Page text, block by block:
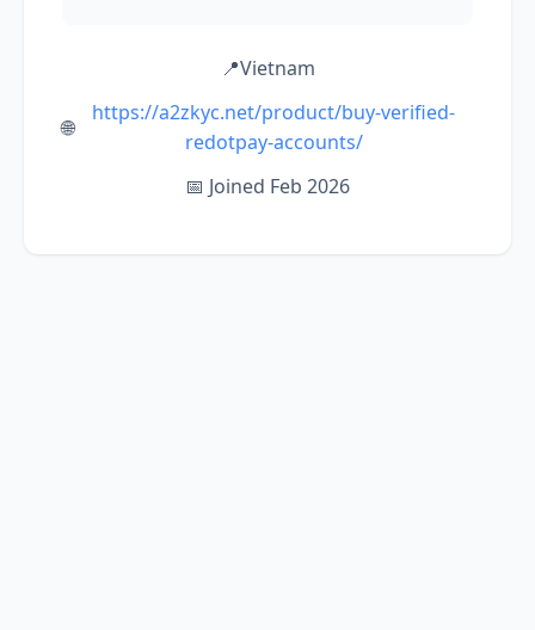
📍Vietnam
🌐
https://a2zkyc.net/product/buy-verified-
redotpay-accounts/
📅 Joined Feb 2026